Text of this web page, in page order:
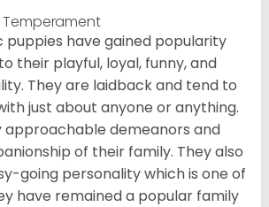
puppies have gained popularity
their playful, loyal, funny, and
They are laidback and tend to
just about anyone or anything.
approachable demeanors and
of their family. They also
going personality which is one of
have remained a popular family